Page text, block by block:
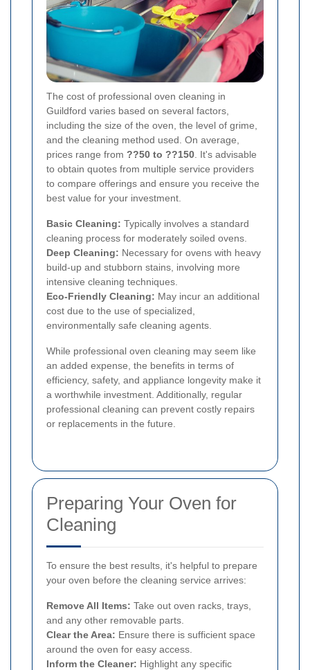
The cost of professional oven cleaning in
Guildford varies based on several factors,
including the size of the oven, the level of grime,
and the cleaning method used. On average,
prices range from ??50 to ??150 . It's advisable
to obtain quotes from multiple service providers
to compare offerings and ensure you receive the
best value for your investment.
Basic Cleaning: Typically involves a standard
cleaning process for moderately soiled ovens.
Deep Cleaning: Necessary for ovens with heavy
build-up and stubborn stains, involving more
intensive cleaning techniques.
Eco-Friendly Cleaning: May incur an additional
cost due to the use of specialized,
environmentally safe cleaning agents.
While professional oven cleaning may seem like
an added expense, the benefits in terms of
efficiency, safety, and appliance longevity make it
a worthwhile investment. Additionally, regular
professional cleaning can prevent costly repairs
or replacements in the future.
Preparing Your Oven for
Cleaning
To ensure the best results, it's helpful to prepare
your oven before the cleaning service arrives:
Remove All Items: Take out oven racks, trays,
and any other removable parts.
Clear the Area: Ensure there is sufficient space
around the oven for easy access.
Inform the Cleaner: Highlight any specific